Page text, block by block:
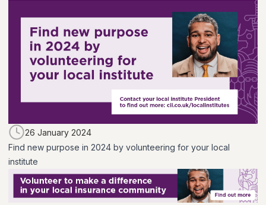
26 January 2024
Find new purpose in 2024 by volunteering for your local
institute